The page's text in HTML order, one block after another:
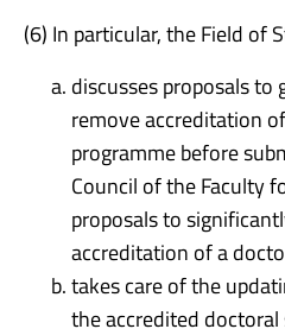
(6) In particular, the Field of
discusses proposals
remove accreditation
programme before
Council of the Faculty
proposals to
accreditation of a
takes care of the
the accredited